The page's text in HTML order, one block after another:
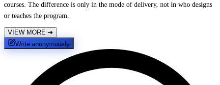
courses. The difference is only in the mode of delivery, not in who designs
or teaches the program.
VIEW MORE ➔
Write anonymously